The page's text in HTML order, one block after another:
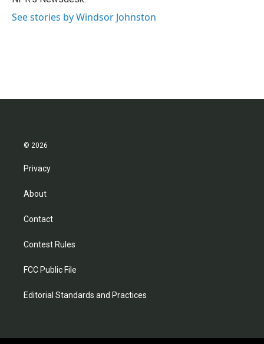
See stories by Windsor Johnston
© 2026
Privacy
About
Contact
Contest Rules
FCC Public File
Editorial Standards and Practices